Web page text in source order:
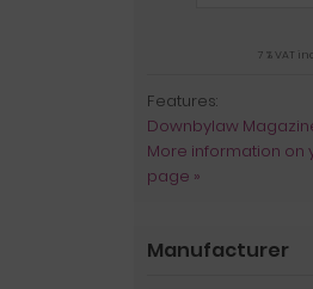
7 % VAT
Features:
Downbylaw
More information on
page »
Manufacturer